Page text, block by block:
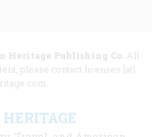
Heritage Publishing Co. All
please contact licenses [at]